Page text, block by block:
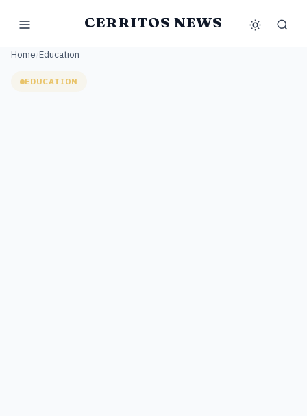
CERRITOS NEWS
Home Education
EDUCATION